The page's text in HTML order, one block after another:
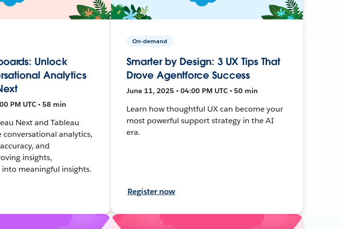
Unlock
Analytics
PM UTC • 58 min
Next and Tableau
conversational analytics,
and
insights,
meaningful insights.
On-demand
Smarter by Design: 3 UX Tips That
Drove Agentforce Success
June 11, 2025 • 04:00 PM UTC • 50 min
Learn how thoughtful UX can become your
most powerful support strategy in the AI
era.
Register now